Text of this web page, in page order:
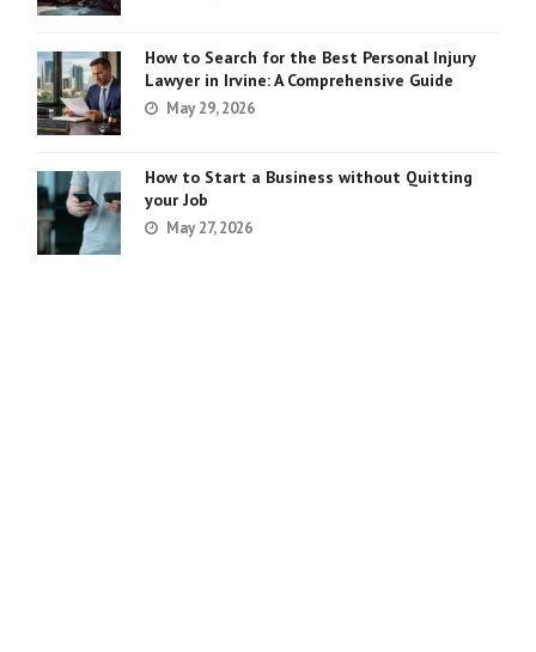
How to Search for the Best Personal Injury
Lawyer in Irvine: A Comprehensive Guide
May 29, 2026
How to Start a Business without Quitting
your Job
May 27, 2026